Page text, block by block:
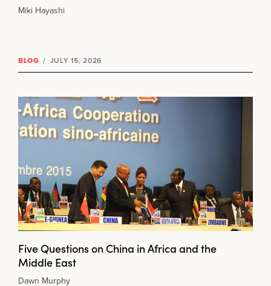
Miki Hayashi
BLOG / JULY 15, 2026
Five Questions on China in Africa and the
Middle East
Dawn Murphy